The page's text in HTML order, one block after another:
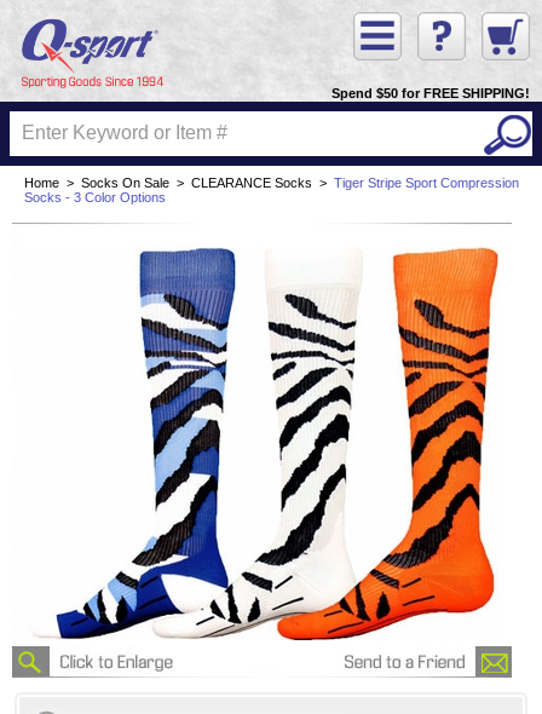
Spend $50 for FREE SHIPPING!
Home > Socks On Sale > CLEARANCE Socks > Tiger Stripe Sport Compression
Socks - 3 Color Options